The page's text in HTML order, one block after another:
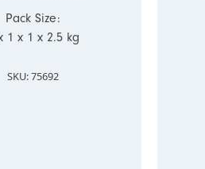
Pack Size:
1 x 1 x 2.5 kg
SKU: 75692